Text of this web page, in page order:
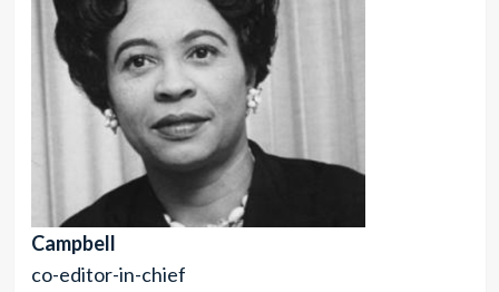
Campbell
co-editor-in-chief